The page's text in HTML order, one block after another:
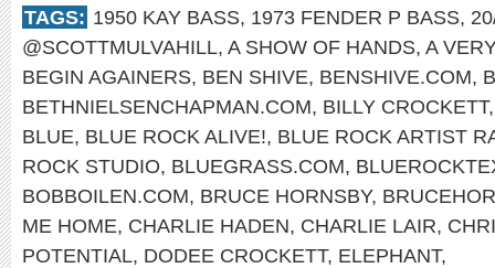
TAGS: 1950 KAY BASS, 1973 FENDER P BASS,
@SCOTTMULVAHILL, A SHOW OF HANDS, A
BEGIN AGAINERS, BEN SHIVE, BENSHIVE.COM,
BETHNIELSENCHAPMAN.COM, BILLY CROCKETT
BLUE, BLUE ROCK ALIVE!, BLUE ROCK ARTIST
ROCK STUDIO, BLUEGRASS.COM,
BOBBOILEN.COM, BRUCE HORNSBY,
ME HOME, CHARLIE HADEN, CHARLIE LAIR,
POTENTIAL, DODEE CROCKETT, ELEPHANT,